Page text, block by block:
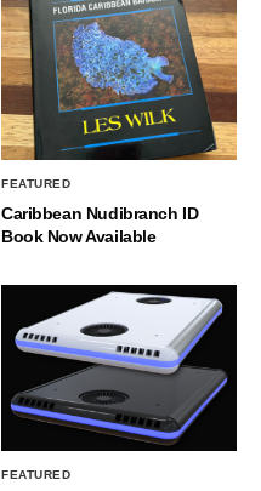
FEATURED
Caribbean Nudibranch ID
Book Now Available
FEATURED